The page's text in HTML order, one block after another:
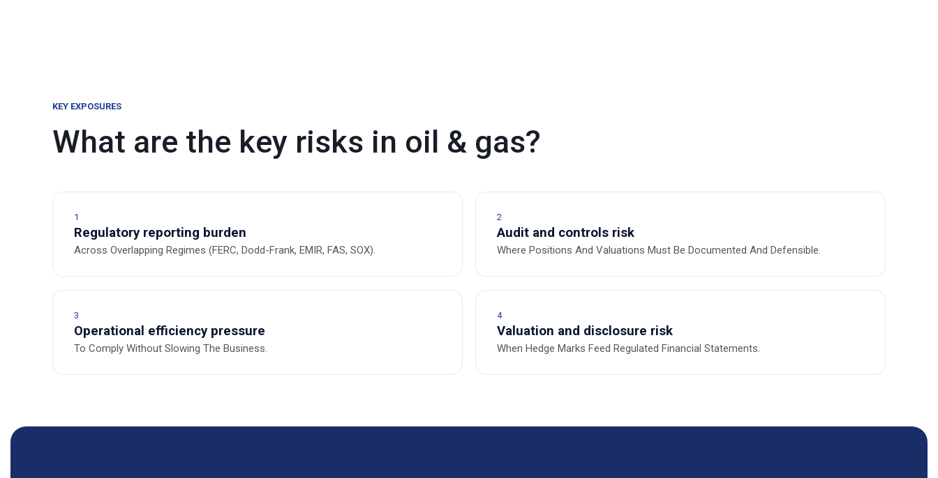
KEY EXPOSURES
What are the key risks in oil & gas?
1
Regulatory reporting burden
Across Overlapping Regimes (FERC, Dodd-Frank, EMIR, FAS, SOX).
2
Audit and controls risk
Where Positions And Valuations Must Be Documented And Defensible.
3
Operational efficiency pressure
To Comply Without Slowing The Business.
4
Valuation and disclosure risk
When Hedge Marks Feed Regulated Financial Statements.